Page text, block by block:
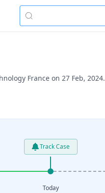
France on 27 Feb, 2024.
Track Case
Today